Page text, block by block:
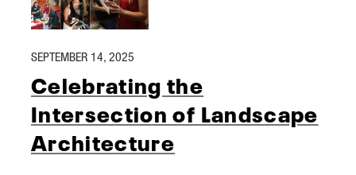
SEPTEMBER 14, 2025
Celebrating the
Intersection of Landscape
Architecture